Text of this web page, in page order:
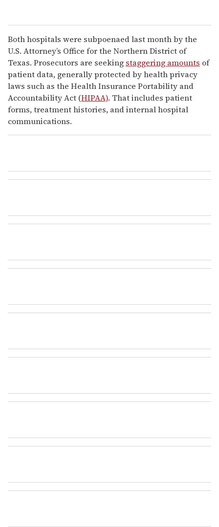
Both hospitals were subpoenaed last month by the
U.S. Attorney’s Office for the Northern District of
Texas. Prosecutors are seeking staggering amounts of
patient data, generally protected by health privacy
laws such as the Health Insurance Portability and
Accountability Act (HIPAA). That includes patient
forms, treatment histories, and internal hospital
communications.